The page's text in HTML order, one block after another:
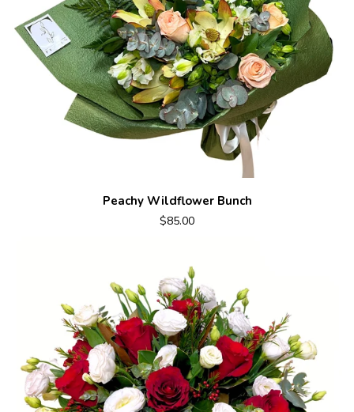
Peachy Wildflower Bunch
$85.00